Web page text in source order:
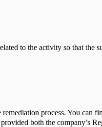
to the activity so that the
process. You can
both the company’s